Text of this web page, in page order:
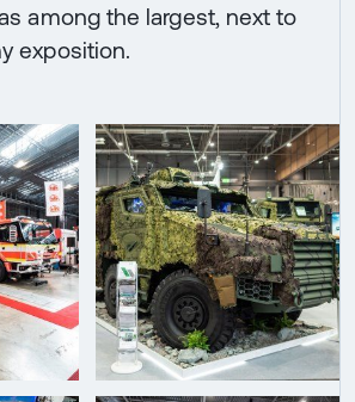
among the largest, next to
exposition.